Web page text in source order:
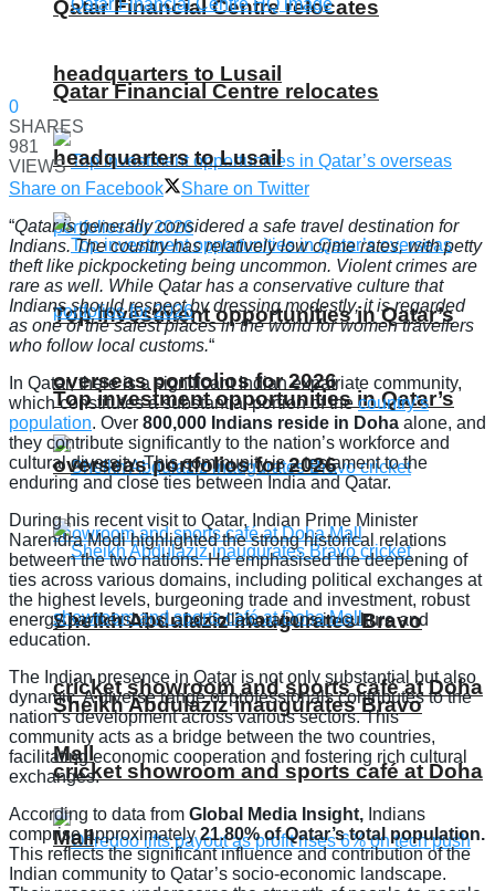
Qatar Financial Centre relocates
headquarters to Lusail
Top investment opportunities in Qatar’s
overseas portfolios for 2026
Sheikh Abdulaziz inaugurates Bravo
cricket showroom and sports café at Doha
Mall
Qatar Financial Centre relocates
headquarters to Lusail
Top investment opportunities in Qatar’s
overseas portfolios for 2026
Sheikh Abdulaziz inaugurates Bravo
cricket showroom and sports café at Doha
Mall
0
SHARES
981
VIEWS
Share on Facebook
Share on Twitter
“Qatar is generally considered a safe travel destination for
Indians. The country has relatively low crime rates, with petty
theft like pickpocketing being uncommon. Violent crimes are
rare as well. While Qatar has a conservative culture that
Indians should respect by dressing modestly, it is regarded
as one of the safest places in the world for women travellers
who follow local customs.“
In Qatar, there is a significant Indian expatriate community,
which constitutes a substantial portion of thecountry’s
population. Over 800,000 Indians reside in Doha alone, and
they contribute significantly to the nation’s workforce and
cultural diversity. This community is a testament to the
enduring and close ties between India and Qatar.
During his recent visit to Qatar, Indian Prime Minister
Narendra Modi highlighted the strong historical relations
between the two nations. He emphasised the deepening of
ties across various domains, including political exchanges at
the highest levels, burgeoning trade and investment, robust
energy partnerships, and collaborations in culture and
education.
The Indian presence in Qatar is not only substantial but also
dynamic. A diverse range of professionals contributes to the
nation’s development across various sectors. This
community acts as a bridge between the two countries,
facilitating economic cooperation and fostering rich cultural
exchanges.
According to data from Global Media Insight, Indians
comprise approximately21.80% of Qatar’s total population.
This reflects the significant influence and contribution of the
Indian community to Qatar’s socio-economic landscape.